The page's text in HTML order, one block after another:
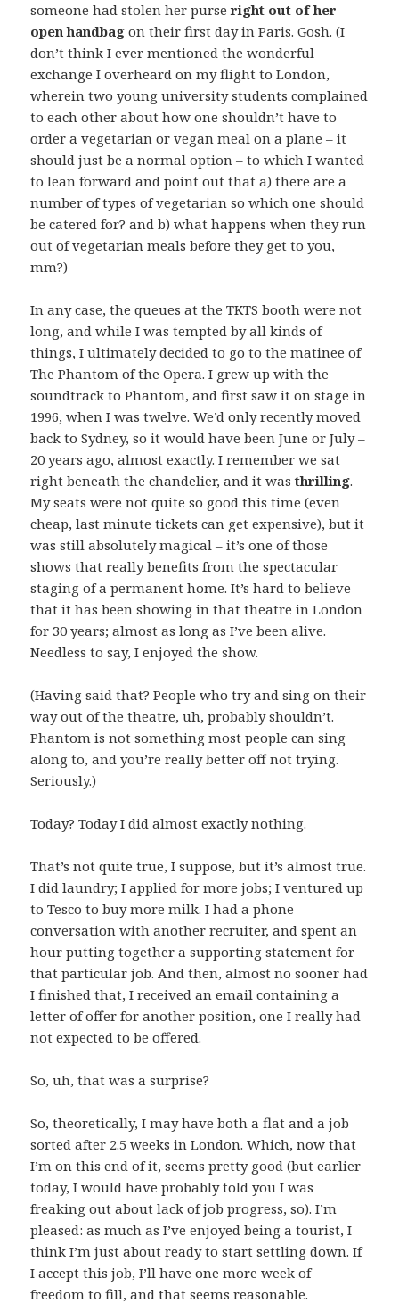
someone had stolen her purseright out of her
open handbag on their first day in Paris. Gosh. (I
don’t think I ever mentioned the wonderful
exchange I overheard on my flight to London,
wherein two young university students complained
to each other about how one shouldn’t have to
order a vegetarian or vegan meal on a plane – it
should just be a normal option – to which I wanted
to lean forward and point out that a) there are a
number of types of vegetarian so which one should
be catered for? and b) what happens when they run
out of vegetarian meals before they get to you,
mm?)
In any case, the queues at the TKTS booth were not
long, and while I was tempted by all kinds of
things, I ultimately decided to go to the matinee of
The Phantom of the Opera. I grew up with the
soundtrack to Phantom, and first saw it on stage in
1996, when I was twelve. We’d only recently moved
back to Sydney, so it would have been June or July –
20 years ago, almost exactly. I remember we sat
right beneath the chandelier, and it wasthrilling.
My seats were not quite so good this time (even
cheap, last minute tickets can get expensive), but it
was still absolutely magical – it’s one of those
shows that really benefits from the spectacular
staging of a permanent home. It’s hard to believe
that it has been showing in that theatre in London
for 30 years; almost as long as I’ve been alive.
Needless to say, I enjoyed the show.
(Having said that? People who try and sing on their
way out of the theatre, uh, probably shouldn’t.
Phantom is not something most people can sing
along to, and you’re really better off not trying.
Seriously.)
Today? Today I did almost exactly nothing.
That’s not quite true, I suppose, but it’s almost true.
I did laundry; I applied for more jobs; I ventured up
to Tesco to buy more milk. I had a phone
conversation with another recruiter, and spent an
hour putting together a supporting statement for
that particular job. And then, almost no sooner had
I finished that, I received an email containing a
letter of offer for another position, one I really had
not expected to be offered.
So, uh, that was a surprise?
So, theoretically, I may have both a flat and a job
sorted after 2.5 weeks in London. Which, now that
I’m on this end of it, seems pretty good (but earlier
today, I would have probably told you I was
freaking out about lack of job progress, so). I’m
pleased: as much as I’ve enjoyed being a tourist, I
think I’m just about ready to start settling down. If
I accept this job, I’ll have one more week of
freedom to fill, and that seems reasonable.